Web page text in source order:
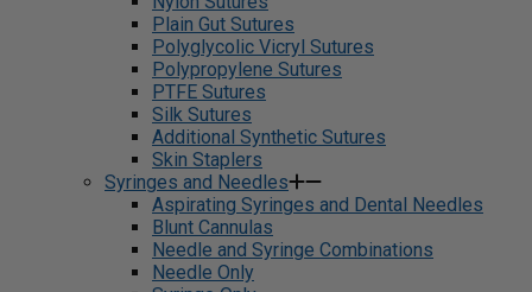
Plain Gut Sutures
Polyglycolic Vicryl Sutures
Polypropylene Sutures
PTFE Sutures
Silk Sutures
Additional Synthetic Sutures
Skin Staplers
Syringes and Needles
Aspirating Syringes and Dental Needles
Blunt Cannulas
Needle and Syringe Combinations
Needle Only